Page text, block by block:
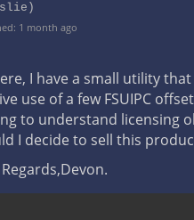
1 month ago
I have a small utility
use of a few FSUIPC
to understand licensing
I decide to sell this
Devon.